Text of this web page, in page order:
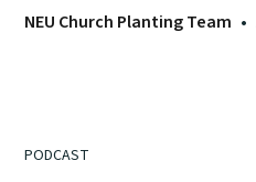
NEU Church Planting Team •
PODCAST